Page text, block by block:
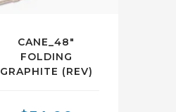
CANE_48″
FOLDING
GRAPHITE (REV)